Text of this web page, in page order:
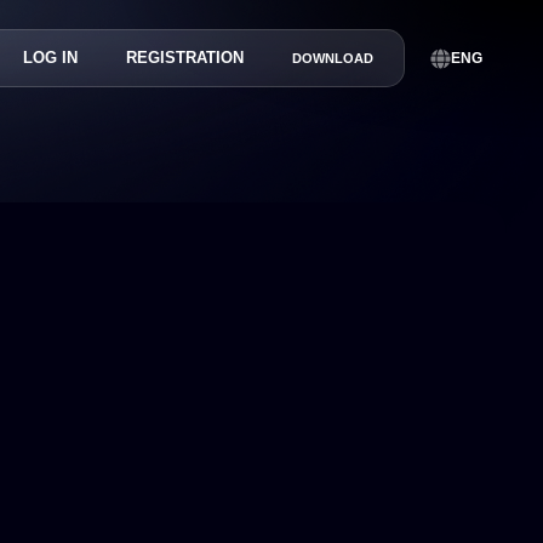
LOG IN REGISTRATION DOWNLOAD ENG